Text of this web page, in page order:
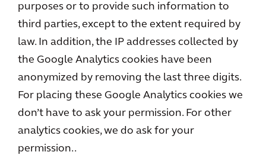
purposes or to provide such information to
third parties, except to the extent required by
law. In addition, the IP addresses collected by
the Google Analytics cookies have been
anonymized by removing the last three digits.
For placing these Google Analytics cookies we
don’t have to ask your permission. For other
analytics cookies, we do ask for your
permission..